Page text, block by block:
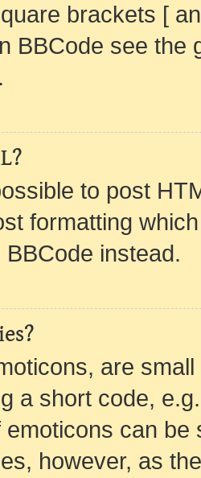
brackets [
BBCode see
to post
formatting
instead.
are
a short code,
can
however, as